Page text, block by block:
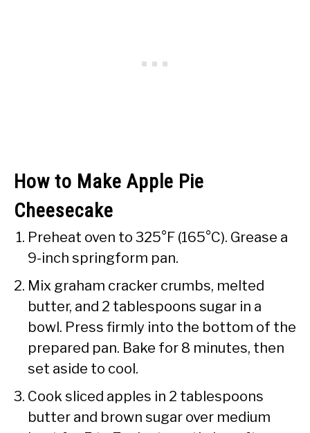
How to Make Apple Pie
Cheesecake
Preheat oven to 325°F (165°C). Grease a
9-inch springform pan.
Mix graham cracker crumbs, melted
butter, and 2 tablespoons sugar in a
bowl. Press firmly into the bottom of the
prepared pan. Bake for 8 minutes, then
set aside to cool.
Cook sliced apples in 2 tablespoons
butter and brown sugar over medium